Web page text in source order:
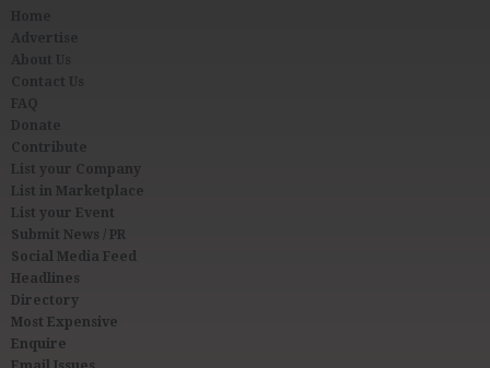
About Us
Contact Us
FAQ
Donate
Contribute
List your Company
List in Marketplace
List your Event
Submit News / PR
Social Media Feed
Headlines
Directory
Most Expensive
Enquire